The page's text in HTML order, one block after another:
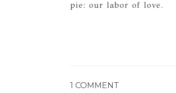
pie: our labor of love.
1 COMMENT